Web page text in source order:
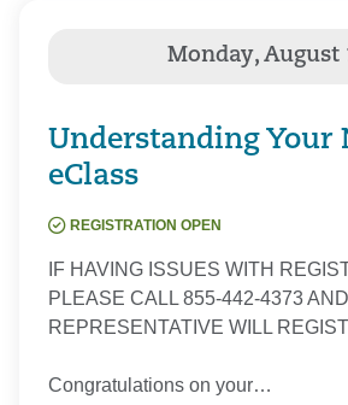
Understanding Your
eClass
REGISTRATION OPEN
IF HAVING ISSUES WITH
PLEASE CALL 855-442-4373
REPRESENTATIVE WILL
Congratulations on your…